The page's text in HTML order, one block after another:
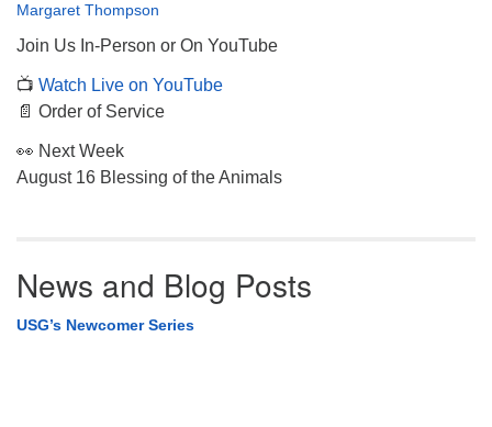
Margaret Thompson
Join Us In-Person or On YouTube
📺 Watch Live on YouTube
📄 Order of Service
👀 Next Week
August 16 Blessing of the Animals
News and Blog Posts
USG’s Newcomer Series